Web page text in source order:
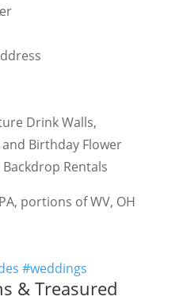
Drink Walls,
Birthday Flower
Rentals
portions of WV, OH
#weddings
& Treasured